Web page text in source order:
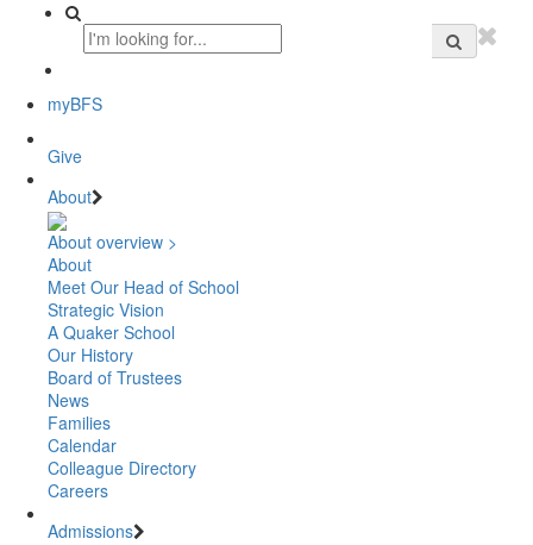
myBFS
Give
About
About overview >
About
Meet Our Head of School
Strategic Vision
A Quaker School
Our History
Board of Trustees
News
Families
Calendar
Colleague Directory
Careers
Admissions